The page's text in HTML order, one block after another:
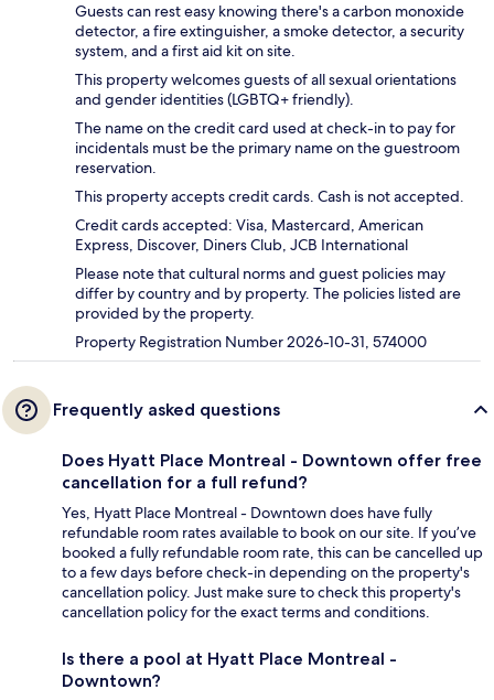
Guests can rest easy knowing there's a carbon monoxide
detector, a fire extinguisher, a smoke detector, a security
system, and a first aid kit on site.
This property welcomes guests of all sexual orientations
and gender identities (LGBTQ+ friendly).
The name on the credit card used at check-in to pay for
incidentals must be the primary name on the guestroom
reservation.
This property accepts credit cards. Cash is not accepted.
Credit cards accepted: Visa, Mastercard, American
Express, Discover, Diners Club, JCB International
Please note that cultural norms and guest policies may
differ by country and by property. The policies listed are
provided by the property.
Property Registration Number 2026-10-31, 574000
Frequently asked questions
Does Hyatt Place Montreal - Downtown offer free
cancellation for a full refund?
Yes, Hyatt Place Montreal - Downtown does have fully
refundable room rates available to book on our site. If you’ve
booked a fully refundable room rate, this can be cancelled up
to a few days before check-in depending on the property's
cancellation policy. Just make sure to check this property's
cancellation policy for the exact terms and conditions.
Is there a pool at Hyatt Place Montreal -
Downtown?